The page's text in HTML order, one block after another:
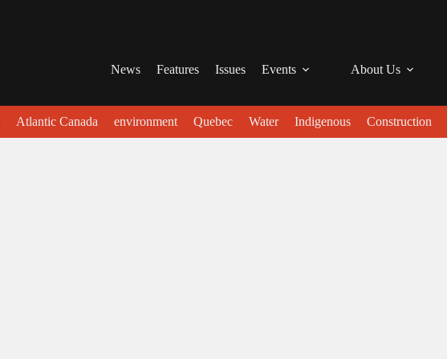
News Features Issues Events About Us
Atlantic Canada environment Quebec Water Indigenous Construction